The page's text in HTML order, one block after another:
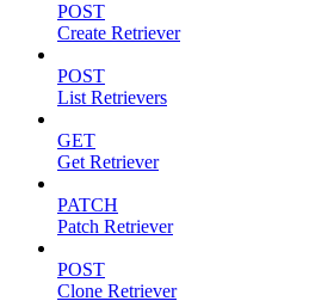
POST
Create Retriever
POST
List Retrievers
GET
Get Retriever
PATCH
Patch Retriever
POST
Clone Retriever